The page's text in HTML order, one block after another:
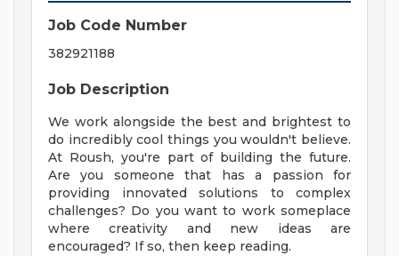
Job Code Number
382921188
Job Description
We work alongside the best and brightest to
do incredibly cool things you wouldn't believe.
At Roush, you're part of building the future.
Are you someone that has a passion for
providing innovated solutions to complex
challenges? Do you want to work someplace
where creativity and new ideas are
encouraged? If so, then keep reading.